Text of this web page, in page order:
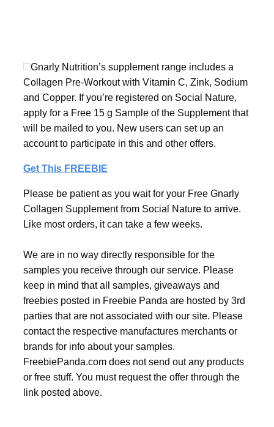
Gnarly Nutrition’s supplement range includes a
Collagen Pre-Workout with Vitamin C, Zink, Sodium
and Copper. If you’re registered on Social Nature,
apply for a Free 15 g Sample of the Supplement that
will be mailed to you. New users can set up an
account to participate in this and other offers.
Get This FREEBIE
Please be patient as you wait for your Free Gnarly
Collagen Supplement from Social Nature to arrive.
Like most orders, it can take a few weeks.
We are in no way directly responsible for the
samples you receive through our service. Please
keep in mind that all samples, giveaways and
freebies posted in Freebie Panda are hosted by 3rd
parties that are not associated with our site. Please
contact the respective manufactures merchants or
brands for info about your samples.
FreebiePanda.com does not send out any products
or free stuff. You must request the offer through the
link posted above.